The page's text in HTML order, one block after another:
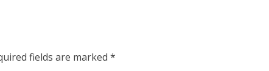
fields are marked *